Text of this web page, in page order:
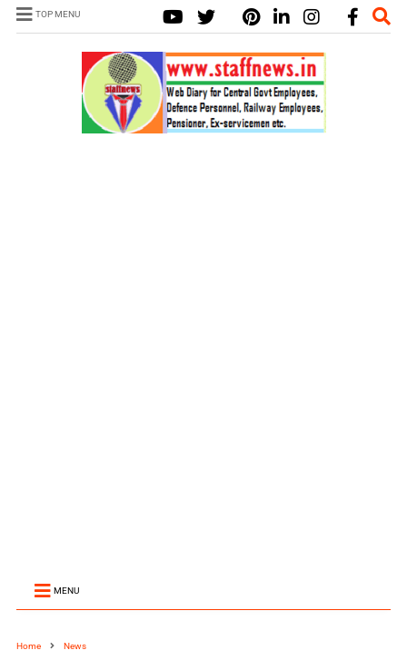
TOP MENU
MENU
Home News